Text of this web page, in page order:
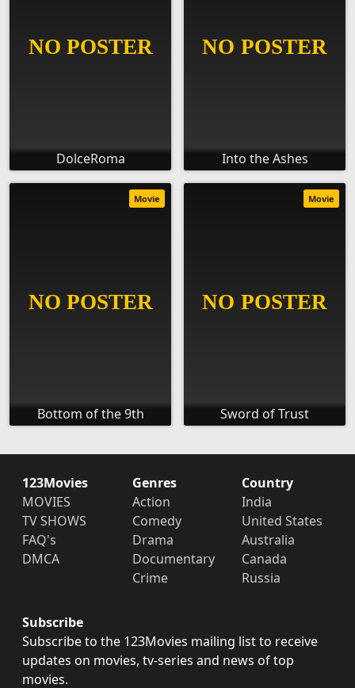
DolceRoma Into the Ashes
Bottom of the 9th
Movie
Sword of Trust
Movie
123Movies
MOVIES
TV SHOWS
FAQ's
DMCA
Genres
Action
Comedy
Drama
Documentary
Crime
Country
India
United States
Australia
Canada
Russia
Subscribe
Subscribe to the 123Movies mailing list to receive
updates on movies, tv-series and news of top
movies.